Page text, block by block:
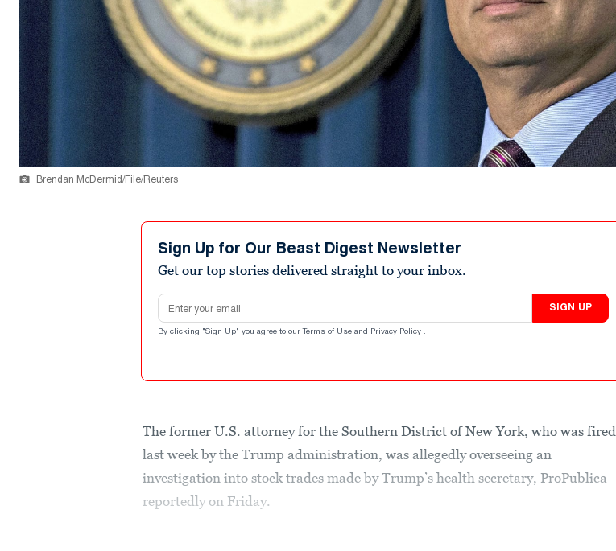
Brendan McDermid/File/Reuters
Sign Up for Our Beast Digest Newsletter
Get our top stories delivered straight to your inbox.
Email address
SIGN UP
By clicking "Sign Up" you agree to our Terms of Use and Privacy Policy .
The former U.S. attorney for the Southern District of New York, who was fired
last week by the Trump administration, was allegedly overseeing an
investigation into stock trades made by Trump’s health secretary, ProPublica
reportedly on Friday.